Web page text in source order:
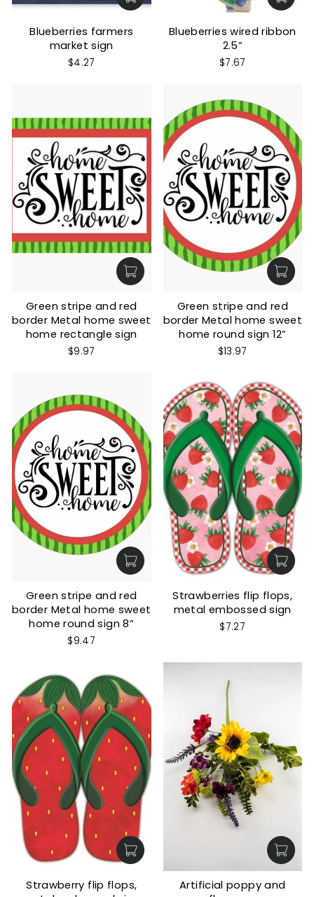
Blueberries farmers
market sign
$4.27
Blueberries wired ribbon
2.5”
$7.67
Green stripe and red
border Metal home sweet
home rectangle sign
$9.97
Green stripe and red
border Metal home sweet
home round sign 12”
$13.97
Green stripe and red
border Metal home sweet
home round sign 8”
$9.47
Strawberries flip flops,
metal embossed sign
$7.27
Strawberry flip flops,
Artificial poppy and